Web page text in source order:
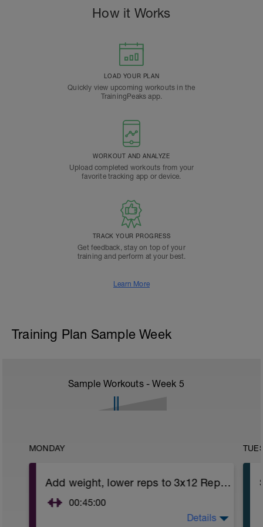
How it Works
LOAD YOUR PLAN
Quickly view upcoming workouts in the
TrainingPeaks app.
WORKOUT AND ANALYZE
Upload completed workouts from your
favorite tracking app or device.
TRACK YOUR PROGRESS
Get feedback, stay on top of your
training and perform at your best.
Learn More
Training Plan Sample Week
Sample Workouts - Week 5
MONDAY
Add weight, lower reps to 3x12 Reps - Phase 2
00:45:00
Details